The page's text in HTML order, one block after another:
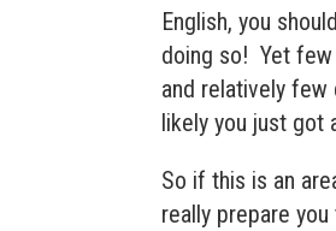
English, you
doing so! Yet
and relatively
likely you just got
So if this is an
really prepare you